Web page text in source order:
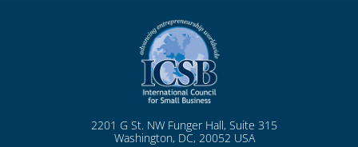
2201 G St. NW Funger Hall, Suite 315
Washington, DC, 20052 USA